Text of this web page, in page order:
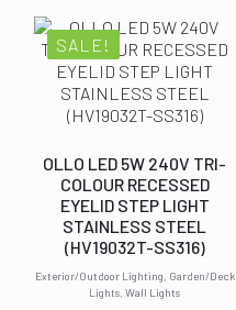
$232.00.
$206.00.
SALE!
Exterior/Outdoor Lighting, Garden/Deck
Lights, Wall Lights
OLLO LED 5W 240V TRI-
COLOUR RECESSED
EYELID STEP LIGHT
STAINLESS STEEL
(HV19032T-SS316)